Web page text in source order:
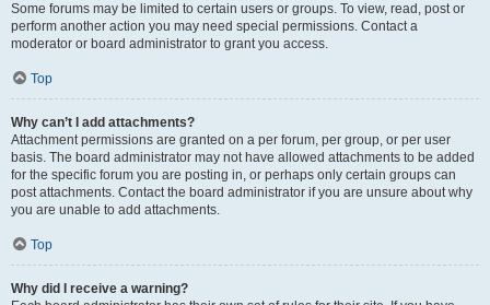
Some forums may be limited to certain users or groups. To view, read, post or
perform another action you may need special permissions. Contact a
moderator or board administrator to grant you access.
Top
Why can’t I add attachments?
Attachment permissions are granted on a per forum, per group, or per user
basis. The board administrator may not have allowed attachments to be added
for the specific forum you are posting in, or perhaps only certain groups can
post attachments. Contact the board administrator if you are unsure about why
you are unable to add attachments.
Top
Why did I receive a warning?